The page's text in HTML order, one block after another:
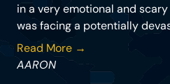
in a very emotional and
was facing a potentially
Read More →
AARON